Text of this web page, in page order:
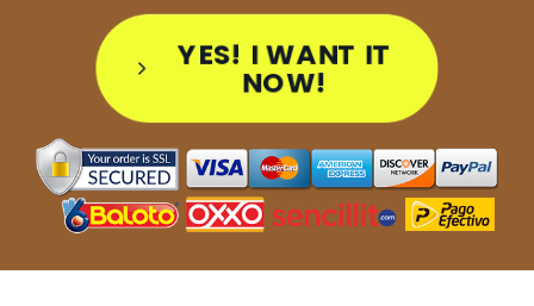
YES! I WANT IT
NOW!